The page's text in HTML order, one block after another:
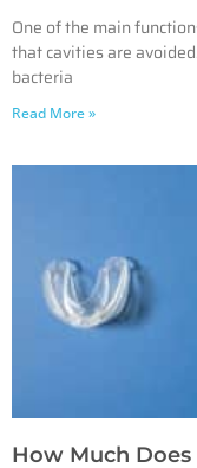
One of the main
that cavities are
bacteria
Read More »
How Much